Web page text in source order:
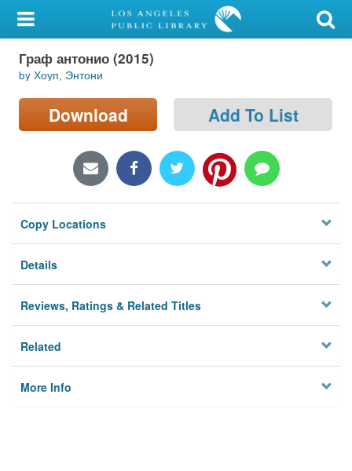
My Account
Library Card
Sign In
Locations/Hours (external
Privacy
Граф антонио (2015)
by Хоуп, Энтони
Download Add To List
Copy Locations
Details
Reviews, Ratings & Related Titles
Related
More Info